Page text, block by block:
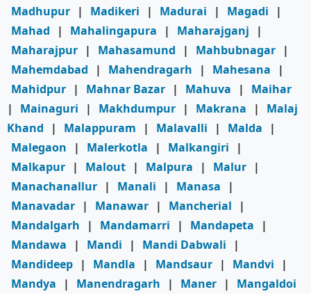
Madhupur | Madikeri | Madurai | Magadi
|
Mahad
| Mahalingapura | Maharajganj
|
Maharajpur | Mahasamund | Mahbubnagar |
Mahemdabad
| Mahendragarh | Mahesana
|
Mahidpur | Mahnar Bazar | Mahuva |
Maihar
|
Mainaguri | Makhdumpur | Makrana |
Malaj
Khand
| Malappuram | Malavalli | Malda
|
Malegaon
| Malerkotla | Malkangiri
|
Malkapur | Malout | Malpura | Malur |
Manachanallur | Manali | Manasa
|
Manavadar | Manawar | Mancherial
|
Mandalgarh
| Mandamarri | Mandapeta
|
Mandawa
| Mandi | Mandi Dabwali
|
Mandideep | Mandla | Mandsaur | Mandvi
|
Mandya
| Manendragarh | Maner |
Mangaldoi